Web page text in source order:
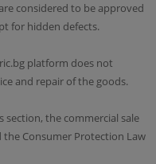
considered to be approved
for hidden defects.
platform does not
and repair of the goods.
section, the commercial sale
Consumer Protection Law